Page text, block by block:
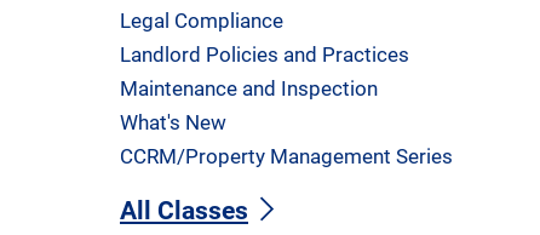
Legal Compliance
Landlord Policies and Practices
Maintenance and Inspection
What's New
CCRM/Property Management Series
All Classes